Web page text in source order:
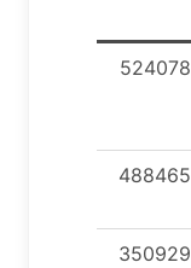
524078
488465
350929